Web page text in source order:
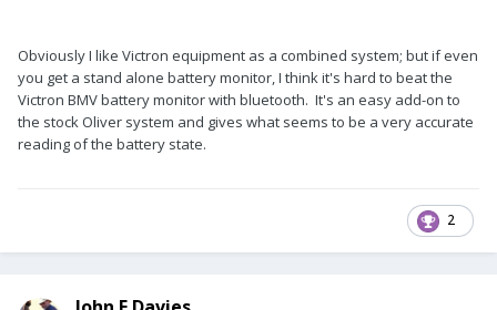
Obviously I like Victron equipment as a combined system; but if even
you get a stand alone battery monitor, I think it's hard to beat the
Victron BMV battery monitor with bluetooth. It's an easy add-on to
the stock Oliver system and gives what seems to be a very accurate
reading of the battery state.
2